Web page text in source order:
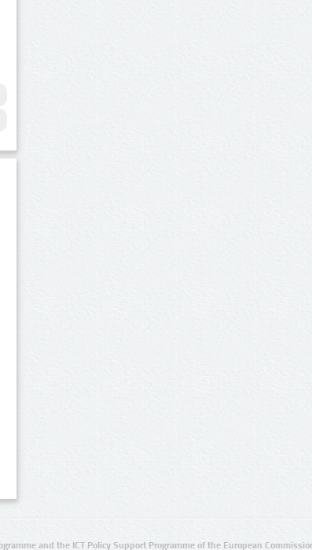
and the ICT Policy Support Programme of the European